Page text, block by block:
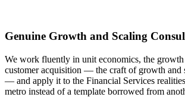
Genuine Growth and Scaling
We work fluently in unit economics, the growth
customer acquisition — the craft of growth and
— and apply it to the Financial Services
metro instead of a template borrowed from